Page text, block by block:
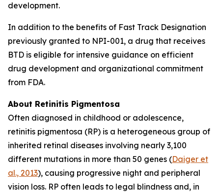
development.
In addition to the benefits of Fast Track Designation
previously granted to NPI-001, a drug that receives
BTD is eligible for intensive guidance on efficient
drug development and organizational commitment
from FDA.
About Retinitis Pigmentosa
Often diagnosed in childhood or adolescence,
retinitis pigmentosa (RP) is a heterogeneous group of
inherited retinal diseases involving nearly 3,100
different mutations in more than 50 genes (Daiger et
al., 2013), causing progressive night and peripheral
vision loss. RP often leads to legal blindness and, in